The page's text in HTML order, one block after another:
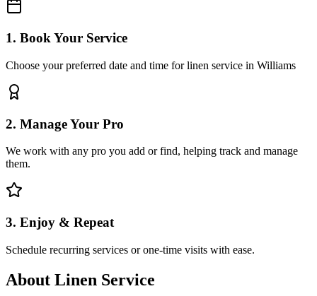
1. Book Your Service
Choose your preferred date and time for linen service in Williams
2. Manage Your Pro
We work with any pro you add or find, helping track and manage
them.
3. Enjoy & Repeat
Schedule recurring services or one-time visits with ease.
About Linen Service